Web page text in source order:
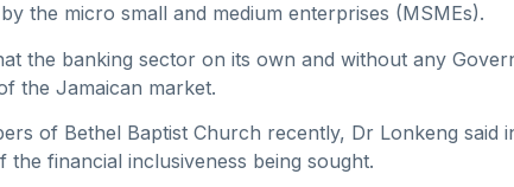
the micro small and medium enterprises (MSMEs).
the banking sector on its own and without any
the Jamaican market.
of Bethel Baptist Church recently, Dr Lonkeng
the financial inclusiveness being sought.